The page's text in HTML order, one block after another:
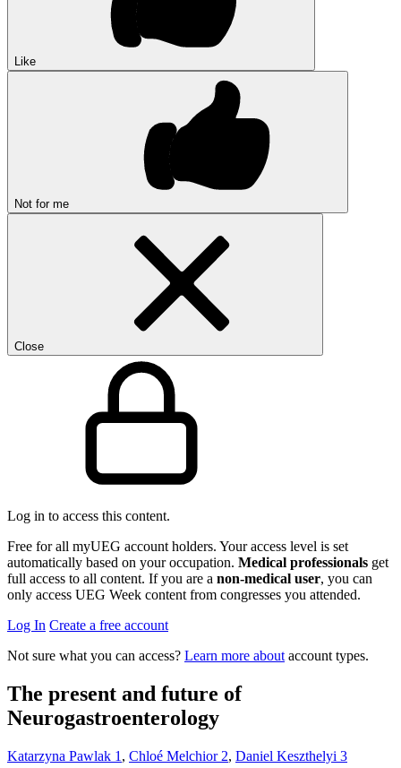
Like
Not for me
Close
Log in to access this content.
Free for all myUEG account holders. Your access level is set
automatically based on your occupation. Medical professionals get
full access to all content. If you are a non-medical user, you can
only access UEG Week content from congresses you attended.
Log In Create a free account
Not sure what you can access? Learn more about account types.
The present and future of
Neurogastroenterology
Katarzyna Pawlak 1 , Chloé Melchior2, Daniel Keszthelyi 3